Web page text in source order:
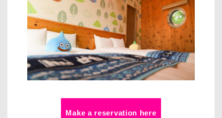
Make a reservation here